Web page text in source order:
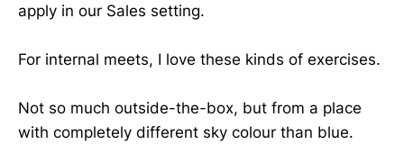
apply in our Sales setting.
For internal meets, I love these kinds of exercises.
Not so much outside-the-box, but from a place
with completely different sky colour than blue.